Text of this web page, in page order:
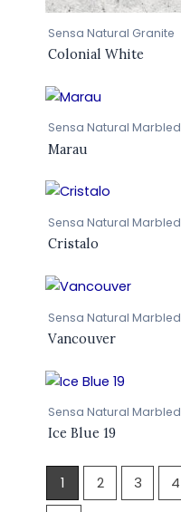
Sensa Natural Granite
Colonial White
Sensa Natural Marbled
Marau
Sensa Natural Marbled
Cristalo
Sensa Natural Marbled
Vancouver
Sensa Natural Marbled
Ice Blue 19
1 2 3 4